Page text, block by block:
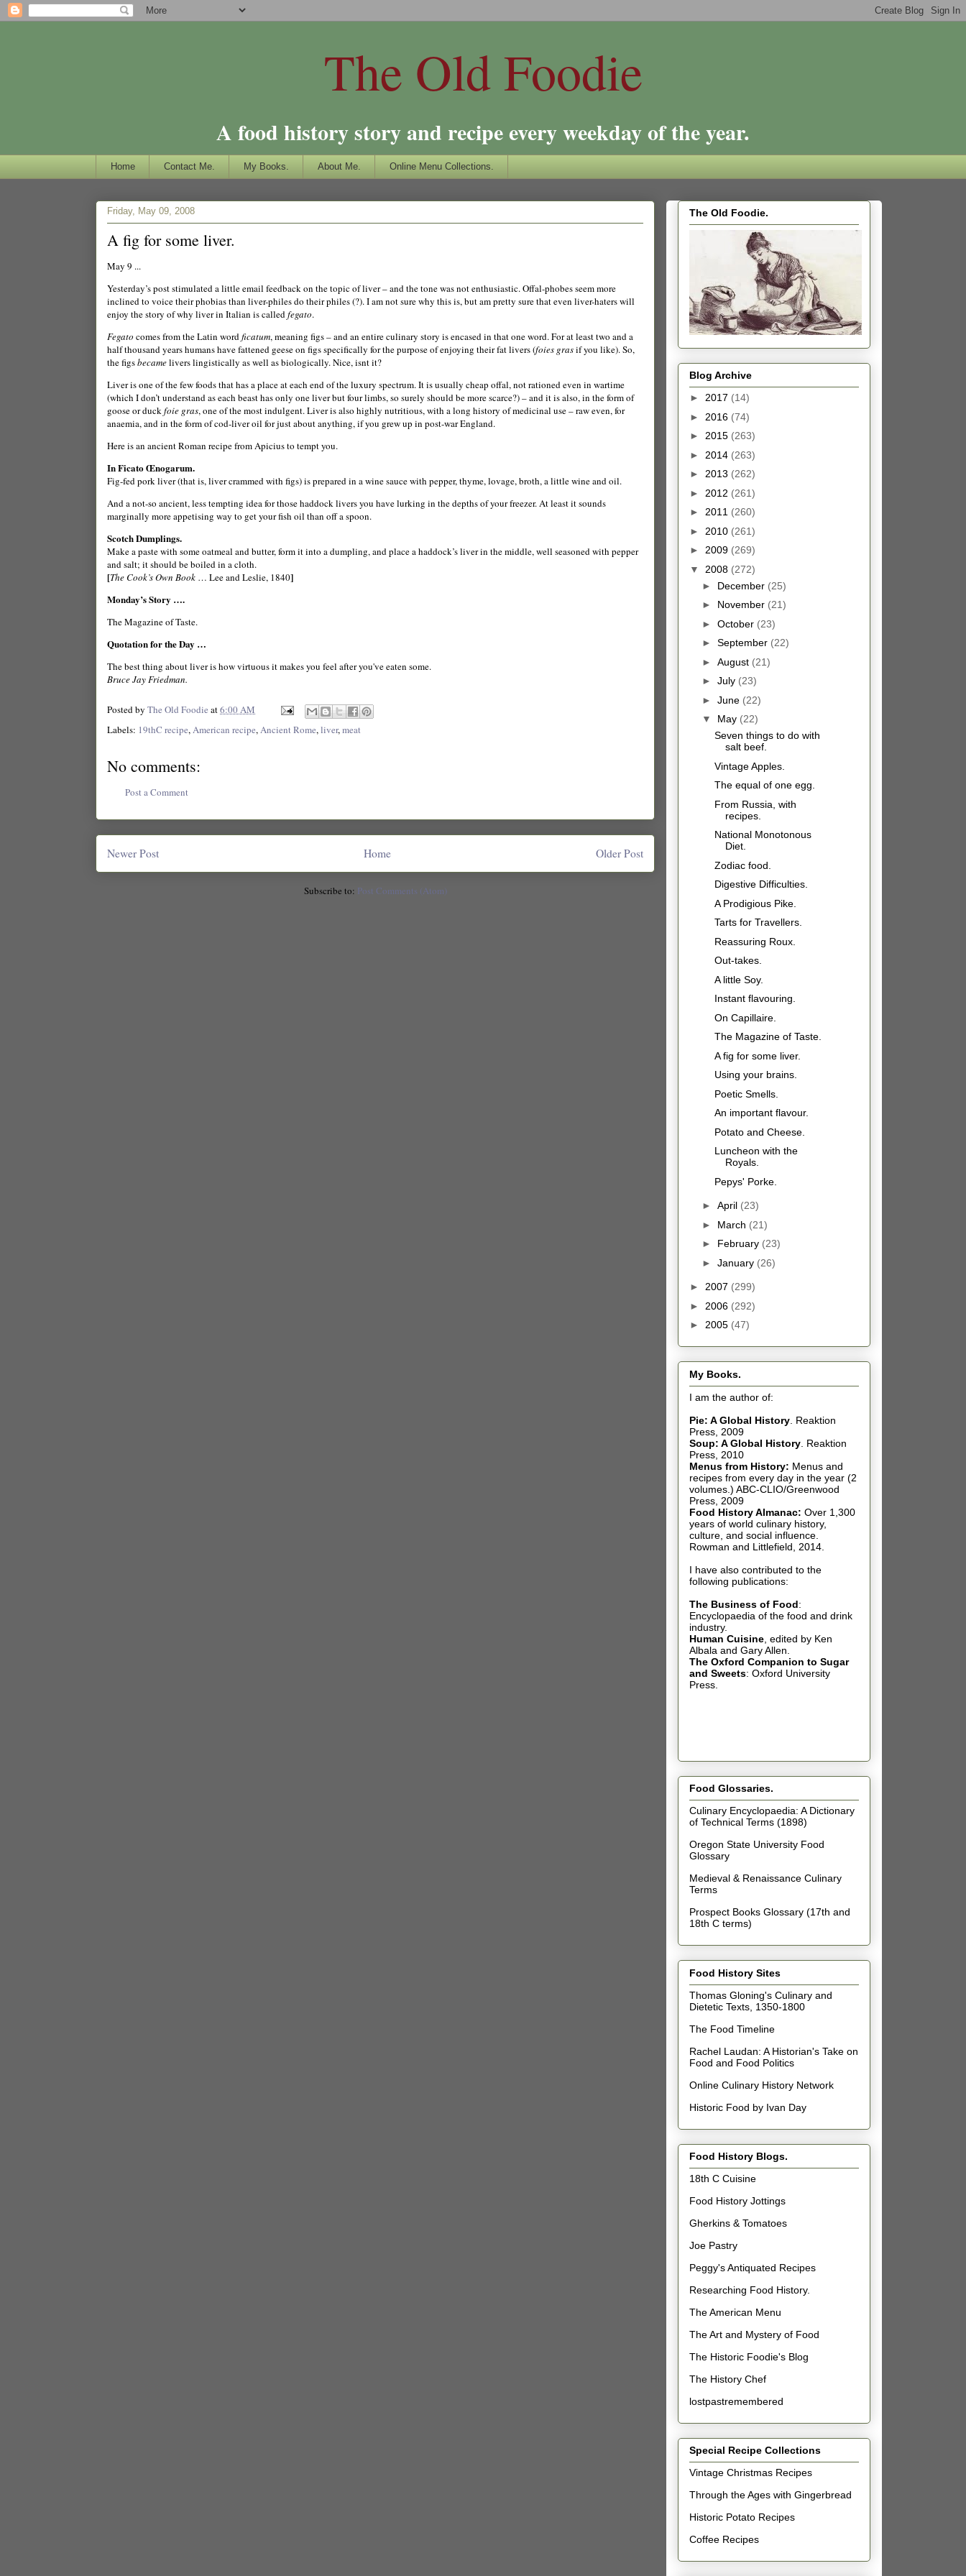
The Old Foodie
A food history story and recipe every weekday of the year.
Home Contact Me. My Books. About Me. Online Menu Collections.
Friday, May 09, 2008
A fig for some liver.
May 9 ...
Yesterday’s post stimulated a little email feedback on the topic of liver – and the tone was not enthusiastic. Offal-phobes seem more
inclined to voice their phobias than liver-philes do their philes (?). I am not sure why this is, but am pretty sure that even liver-haters will
enjoy the story of why liver in Italian is called fegato.
Fegato comes from the Latin word ficatum, meaning figs – and an entire culinary story is encased in that one word. For at least two and a
half thousand years humans have fattened geese on figs specifically for the purpose of enjoying their fat livers (foies grasif you like). So,
the figsbecamelivers lingistically as well as biologically. Nice, isnt it?
Liver is one of the few foods that has a place at each end of the luxury spectrum. It is usually cheap offal, not rationed even in wartime
(which I don’t understand as each beast has only one liver but four limbs, so surely should be more scarce?) – and it is also, in the form of
goose or duck foie gras, one of the most indulgent. Liver is also highly nutritious, with a long history of medicinal use – raw even, for
anaemia, and in the form of cod-liver oil for just about anything, if you grew up in post-warEngland.
Here is an ancient Roman recipe from Apicius to tempt you.
In Ficato Œnogarum.
Fig-fed pork liver (that is, liver crammed with figs) is prepared in a wine sauce with pepper, thyme, lovage, broth, a little wine and oil.
And a not-so ancient, less tempting idea for those haddock livers you have lurking in the depths of your freezer. At least it sounds
marginally more appetising way to get your fish oil than off a spoon.
Scotch Dumplings.
Make a paste with some oatmeal and butter, form it into a dumpling, and place a haddock’s liver in the middle, well seasoned with pepper
and salt; it should be boiled in a cloth.
[The Cook’s Own Book … Lee and Leslie, 1840]
Monday’s Story ….
The Magazine of Taste.
Quotation for the Day …
The best thing about liver is how virtuous it makes you feel after you've eaten some.
Bruce Jay Friedman.
Posted by The Old Foodie at6:00 AM
Labels: 19thC recipe, American recipe, Ancient Rome, liver, meat
No comments:
Post a Comment
Newer Post Older Post
Home
Subscribe to: Post Comments (Atom)
The Old Foodie.
Blog Archive
► 2017 (14)
► 2016 (74)
► 2015 (263)
► 2014 (263)
► 2013 (262)
► 2012 (261)
► 2011 (260)
► 2010 (261)
► 2009 (269)
▼ 2008 (272)
► December (25)
► November (21)
► October (23)
► September (22)
► August (21)
► July (23)
► June (22)
▼ May (22)
Seven things to do with
salt beef.
Vintage Apples.
The equal of one egg.
From Russia, with
recipes.
National Monotonous
Diet.
Zodiac food.
Digestive Difficulties.
A Prodigious Pike.
Tarts for Travellers.
Reassuring Roux.
Out-takes.
A little Soy.
Instant flavouring.
On Capillaire.
The Magazine of Taste.
A fig for some liver.
Using your brains.
Poetic Smells.
An important flavour.
Potato and Cheese.
Luncheon with the
Royals.
Pepys' Porke.
► April (23)
► March (21)
► February (23)
► January (26)
► 2007 (299)
► 2006 (292)
► 2005 (47)
My Books.
I am the author of:
Pie: A Global History Reaktion
Press, 2009
Soup: A Global History Reaktion
Press, 2010
Menus from History: Menus and
recipes from every day in the year (2
volumes.) ABC-CLIO/Greenwood
Press, 2009
Food History Almanac: Over 1,300
years of world culinary history,
culture, and social influence.
Rowman and Littlefield, 2014.
I have also contributed to the
following publications:
The Business of Food:
Encyclopaedia of the food and drink
industry.
Human Cuisine edited by Ken
Albala and Gary Allen.
The Oxford Companion to Sugar
and Sweets: Oxford University
Press.
Food Glossaries.
Culinary Encyclopaedia: A Dictionary
of Technical Terms (1898)
Oregon State University Food
Glossary
Medieval & Renaissance Culinary
Terms
Prospect Books Glossary (17th and
18th C terms)
Food History Sites
Thomas Gloning's Culinary and
Dietetic Texts, 1350-1800
The Food Timeline
Rachel Laudan: A Historian's Take on
Food and Food Politics
Online Culinary History Network
Historic Food by Ivan Day
Food History Blogs.
18th C Cuisine
Food History Jottings
Gherkins & Tomatoes
Joe Pastry
Peggy's Antiquated Recipes
Researching Food History.
The American Menu
The Art and Mystery of Food
The Historic Foodie's Blog
The History Chef
lostpastremembered
Special Recipe Collections
Vintage Christmas Recipes
Through the Ages with Gingerbread
Historic Potato Recipes
Coffee Recipes